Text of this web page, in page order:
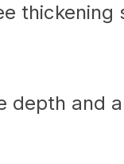
thickening
depth and